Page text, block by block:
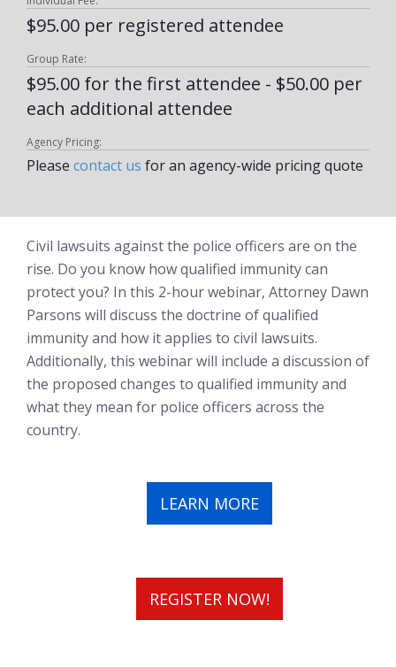
$95.00 per registered attendee
Group Rate:
$95.00 for the first attendee - $50.00 per
each additional attendee
Agency Pricing:
Please contact us for an agency-wide pricing quote
Civil lawsuits against the police officers are on the
rise. Do you know how qualified immunity can
protect you? In this 2-hour webinar, Attorney Dawn
Parsons will discuss the doctrine of qualified
immunity and how it applies to civil lawsuits.
Additionally, this webinar will include a discussion of
the proposed changes to qualified immunity and
what they mean for police officers across the
country.
LEARN MORE
REGISTER NOW!